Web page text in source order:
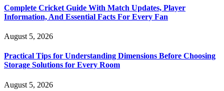
Complete Cricket Guide With Match Updates, Player
Information, And Essential Facts For Every Fan
August 5, 2026
Practical Tips for Understanding Dimensions Before Choosing
Storage Solutions for Every Room
August 5, 2026